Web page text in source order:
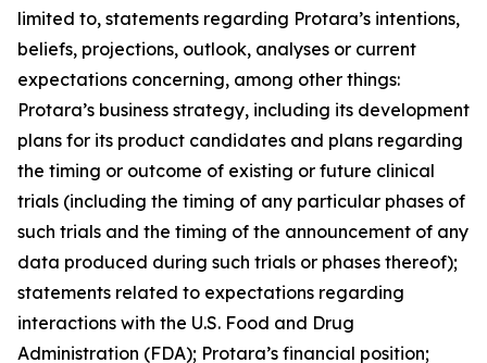
limited to, statements regarding Protara’s intentions,
beliefs, projections, outlook, analyses or current
expectations concerning, among other things:
Protara’s business strategy, including its development
plans for its product candidates and plans regarding
the timing or outcome of existing or future clinical
trials (including the timing of any particular phases of
such trials and the timing of the announcement of any
data produced during such trials or phases thereof);
statements related to expectations regarding
interactions with the U.S. Food and Drug
Administration (FDA); Protara’s financial position;